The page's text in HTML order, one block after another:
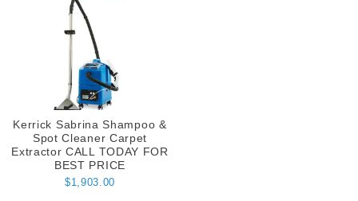
Kerrick Sabrina Shampoo &
Spot Cleaner Carpet
Extractor CALL TODAY FOR
BEST PRICE
$1,903.00